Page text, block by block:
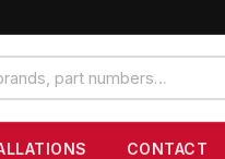
CONTACT